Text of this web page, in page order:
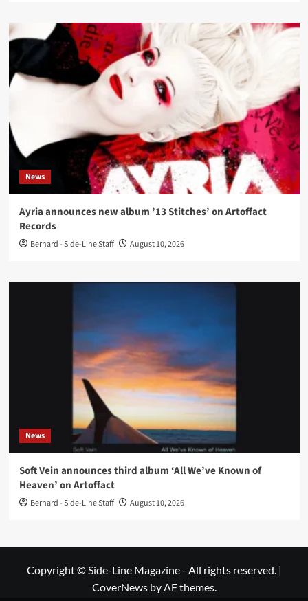
News
Ayria announces new album ’13 Stitches’ on Artoffact
Records
Bernard - Side-Line Staff August 10, 2026
News
Soft Vein announces third album ‘All We’ve Known of
Heaven’ on Artoffact
Bernard - Side-Line Staff August 10, 2026
Copyright © Side-Line Magazine - All rights reserved. |
CoverNewsby AF themes.